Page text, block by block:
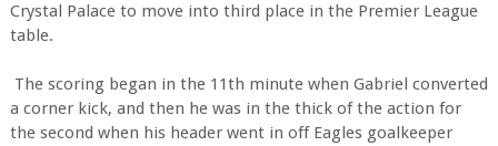
Crystal Palace to move into third place in the Premier League
table.
The scoring began in the 11th minute when Gabriel converted
a corner kick, and then he was in the thick of the action for
the second when his header went in off Eagles goalkeeper